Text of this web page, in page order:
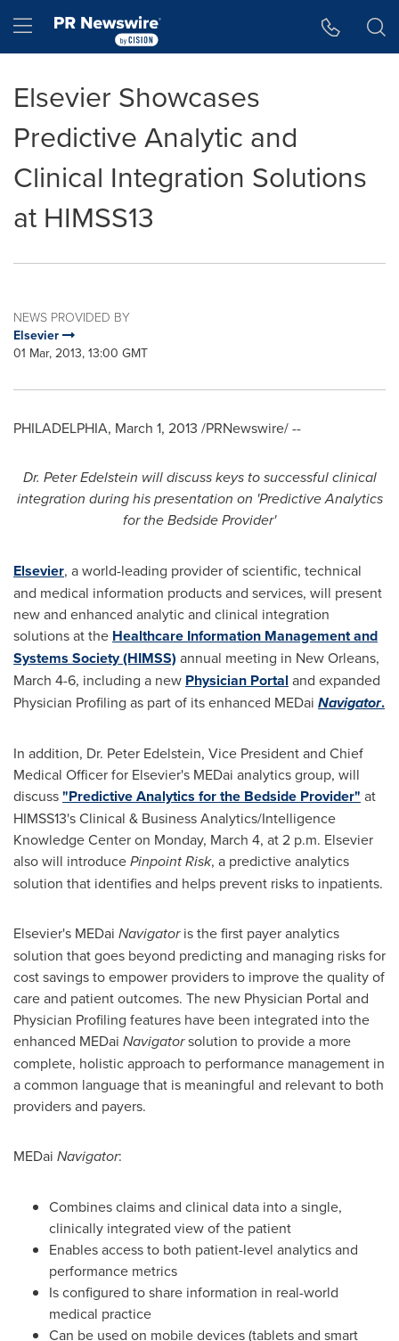
Hamburger menu
Elsevier Showcases
Predictive Analytic and
Clinical Integration Solutions
at HIMSS13
NEWS PROVIDED BY
Elsevier
01 Mar, 2013, 13:00 GMT
PHILADELPHIA, March 1, 2013 /PRNewswire/ --
Dr. Peter Edelstein will discuss keys to successful clinical
integration during his presentation on 'Predictive Analytics
for the Bedside Provider'
Elsevier, a world-leading provider of scientific, technical
and medical information products and services, will present
new and enhanced analytic and clinical integration
solutions at the Healthcare Information Management and
Systems Society (HIMSS) annual meeting in New Orleans,
March 4-6, including a new Physician Portal and expanded
Physician Profiling as part of its enhanced MEDai Navigator.
In addition, Dr. Peter Edelstein, Vice President and Chief
Medical Officer for Elsevier's MEDai analytics group, will
discuss"Predictive Analytics for the Bedside Provider" at
HIMSS13's Clinical & Business Analytics/Intelligence
Knowledge Center on Monday, March 4, at2 p.m. Elsevier
also will introducePinpoint Risk, a predictive analytics
solution that identifies and helps prevent risks to inpatients.
Elsevier's MEDai Navigatoris the first payer analytics
solution that goes beyond predicting and managing risks for
cost savings to empower providers to improve the quality of
care and patient outcomes. The new Physician Portal and
Physician Profiling features have been integrated into the
enhanced MEDai Navigatorsolution to provide a more
complete, holistic approach to performance management in
a common language that is meaningful and relevant to both
providers and payers.
MEDai Navigator:
Combines claims and clinical data into a single,
clinically integrated view of the patient
Enables access to both patient-level analytics and
performance metrics
Is configured to share information in real-world
medical practice
Can be used on mobile devices (tablets and smart